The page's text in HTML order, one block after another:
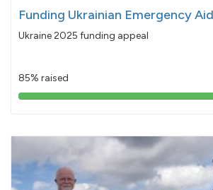
Funding Ukrainian Emergency
Ukraine 2025 funding appeal
85% raised
85%